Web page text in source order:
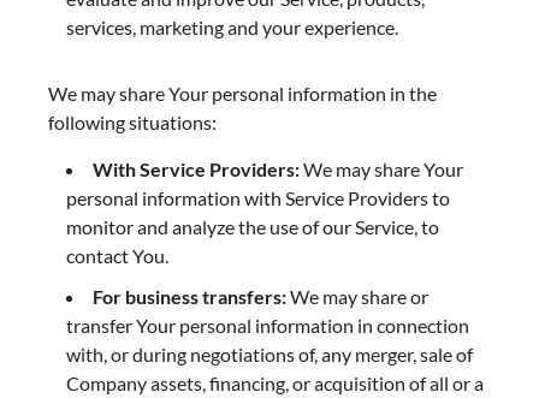
services, marketing and your experience.
We may share Your personal information in the
following situations:
With Service Providers:We may share Your
personal information with Service Providers to
monitor and analyze the use of our Service, to
contact You.
For business transfers:We may share or
transfer Your personal information in connection
with, or during negotiations of, any merger, sale of
Company assets, financing, or acquisition of all or a